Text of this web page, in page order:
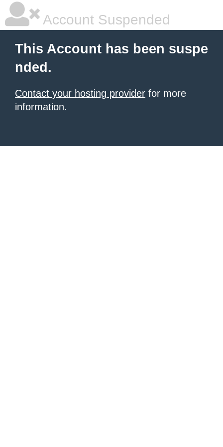
Account Suspended
This Account has been suspe
nded.
Contact your hosting provider for more
information.